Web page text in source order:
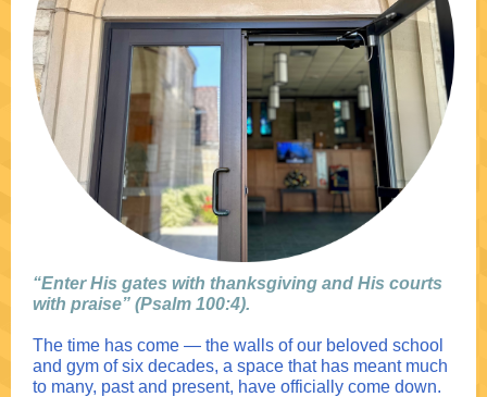
“Enter His gates with thanksgiving and His courts
with praise” (Psalm 100:4).
The time has come — the walls of our beloved school
and gym of six decades, a space that has meant much
to many, past and present, have officially come down.